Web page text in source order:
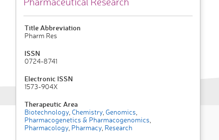
Title Abbreviation
Pharm Res
ISSN
0724-8741
Electronic ISSN
1573-904X
Therapeutic Area
Biotechnology Chemistry Genomics
Pharmacogenetics & Pharmacogenomics
Pharmacology Pharmacy Research